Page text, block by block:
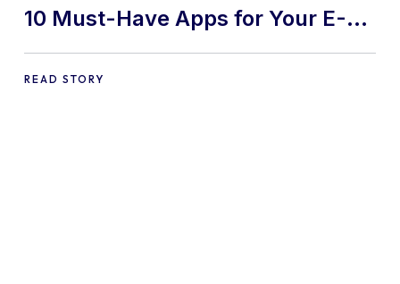
10 Must-Have Apps for Your E-
commerce Shopify Store
READ STORY